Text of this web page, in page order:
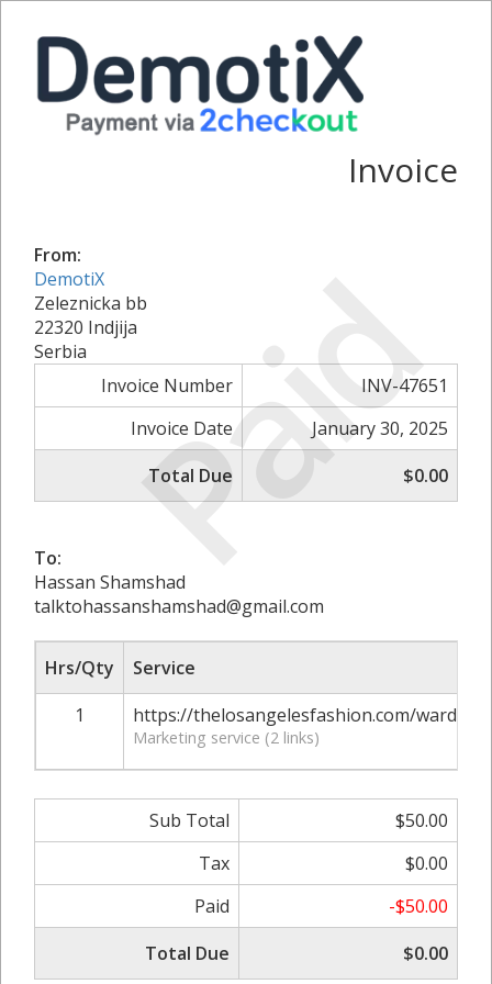
Paid
Invoice
From:
DemotiX
Zeleznicka bb
22320 Indjija
Serbia
Invoice Number
INV-47651
Invoice Date
January 30, 2025
Total Due
$0.00
To:
Hassan Shamshad
talktohassanshamshad@gmail.com
Hrs/Qty
Service
1
https://thelosangelesfashion.com/
Marketing service (2 links)
Sub Total
$50.00
Tax
$0.00
Paid
-$50.00
Total Due
$0.00